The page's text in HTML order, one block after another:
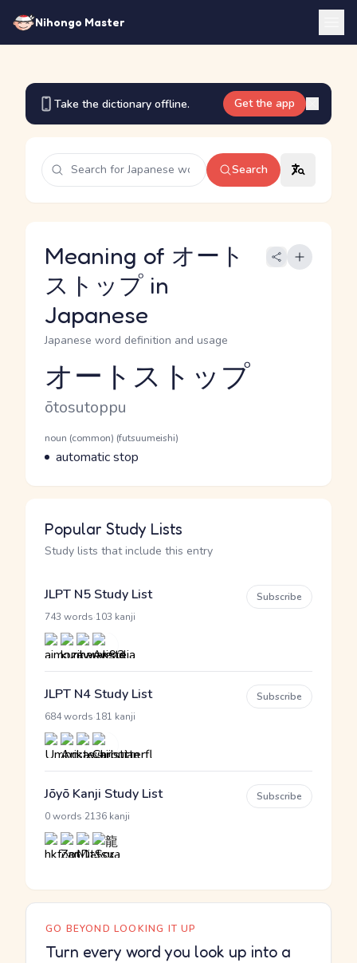
Nihongo Master
Take the dictionary offline. Get the app
Search
Meaning of オート
ストップ in
Japanese
Japanese word definition and usage
Reading and JLPT level
オートストップ
Romaji
ōtosutoppu
Word Senses
Parts of speech
noun (common) (futsuumeishi)
Meaning
automatic stop
Popular Study Lists
Study lists that include this entry
JLPT N5 Study List
743 words 103 kanji
Subscribe
JLPT N4 Study List
684 words 181 kanji
Subscribe
Jōyō Kanji Study List
0 words 2136 kanji
Subscribe
GO BEYOND LOOKING IT UP
Turn every word you look up into a